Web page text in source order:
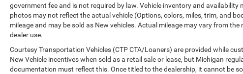
government fee and is not required by law. Vehicle inventory and availability
photos may not reflect the actual vehicle (Options, colors, miles, trim, and
mileage and may be sold as New vehicles. Actual mileage may vary from
dealer use.
Courtesy Transportation Vehicles (CTP CTA/Loaners) are provided while
New Vehicle incentives when sold as a retail sale or lease, but Michigan
documentation must reflect this. Once titled to the dealership, it cannot be